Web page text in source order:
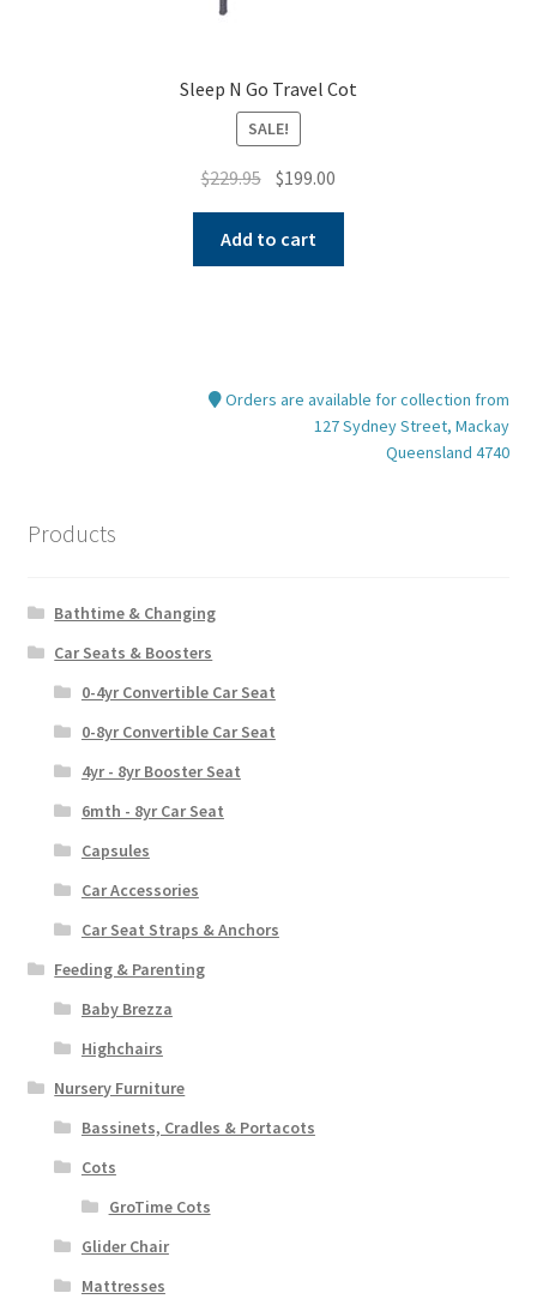
Sleep N Go Travel Cot
SALE!
$229.95 Original
price
was:
$229.95.
$199.00
price
$199.00.
Add to cart
Orders are available for collection from
127 Sydney Street, Mackay
Queensland 4740
Products
Bathtime & Changing
Car Seats & Boosters
0-4yr Convertible Car Seat
0-8yr Convertible Car Seat
4yr - 8yr Booster Seat
6mth - 8yr Car Seat
Capsules
Car Accessories
Car Seat Straps & Anchors
Feeding & Parenting
Baby Brezza
Highchairs
Nursery Furniture
Bassinets, Cradles & Portacots
Cots
GroTime Cots
Glider Chair
Mattresses